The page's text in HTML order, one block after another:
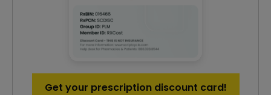
Get your prescription discount card!